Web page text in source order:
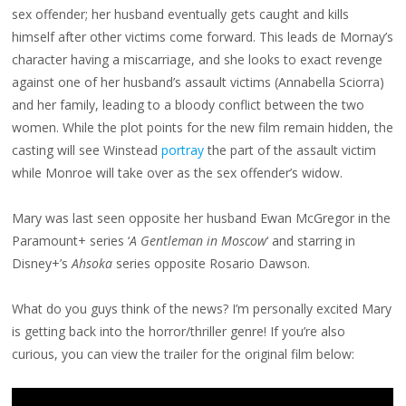
sex offender; her husband eventually gets caught and kills
himself after other victims come forward. This leads de Mornay’s
character having a miscarriage, and she looks to exact revenge
against one of her husband’s assault victims (Annabella Sciorra)
and her family, leading to a bloody conflict between the two
women. While the plot points for the new film remain hidden, the
casting will see Winsteadportraythe part of the assault victim
while Monroe will take over as the sex offender’s widow.
Mary was last seen opposite her husband Ewan McGregor in the
Paramount+ series ‘A Gentleman in Moscow‘ and starring in
Disney+’sAhsoka series opposite Rosario Dawson.
What do you guys think of the news? I’m personally excited Mary
is getting back into the horror/thriller genre! If you’re also
curious, you can view the trailer for the original film below: